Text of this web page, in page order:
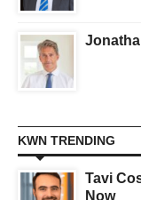
KWN TRENDING
Tavi
Now